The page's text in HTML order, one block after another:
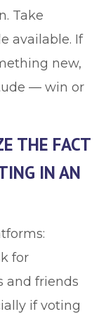
Take
available. If
new,
— win or
THE FACT
IN AN
for
and friends
if voting